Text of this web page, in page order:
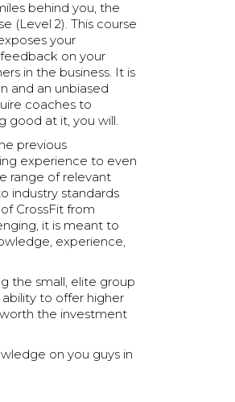
behind you, the
(Level 2). This course
your
on your
in the business. It is
and an unbiased
coaches to
good at it, you will.
previous
experience to even
range of relevant
industry standards
CrossFit from
it is meant to
experience,
the small, elite group
to offer higher
the investment
on you guys in